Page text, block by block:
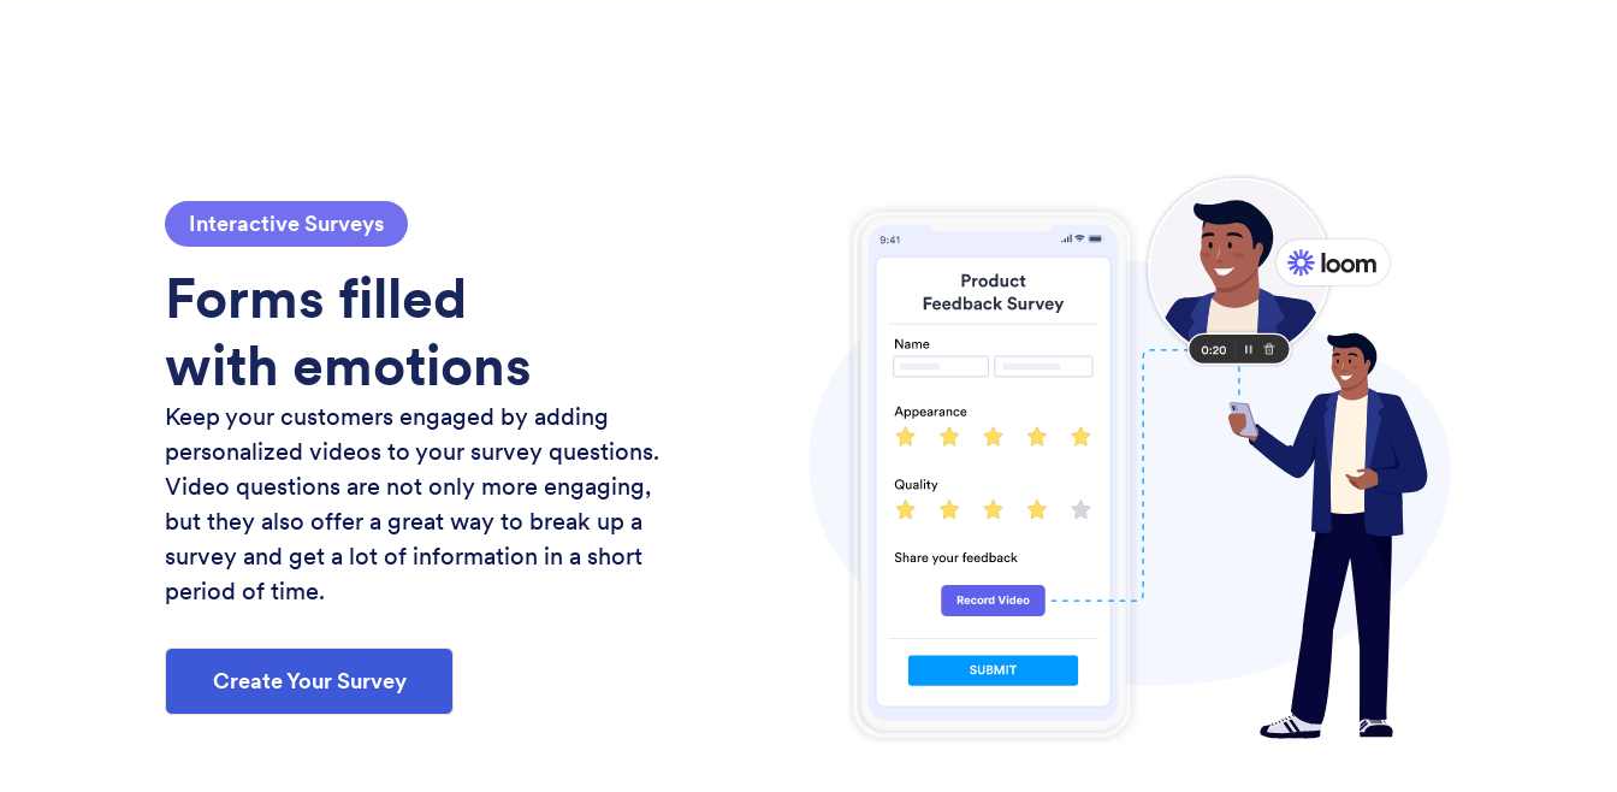
Interactive Surveys
Forms filled
with emotions
Keep your customers engaged by adding
personalized videos to your survey questions.
Video questions are not only more engaging,
but they also offer a great way to break up a
survey and get a lot of information in a short
period of time.
Create Your Survey